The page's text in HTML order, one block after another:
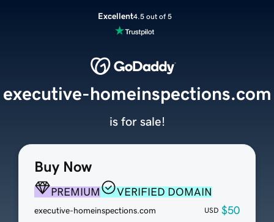
Excellent4.5 out of 5
Buy Now
PREMIUM VERIFIED DOMAIN
executive-homeinspections.com USD $50
executive-homeinspections.com
is for sale!